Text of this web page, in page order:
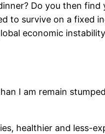
Do you then
to survive on a fixed
economic
I am remain
healthier and less-